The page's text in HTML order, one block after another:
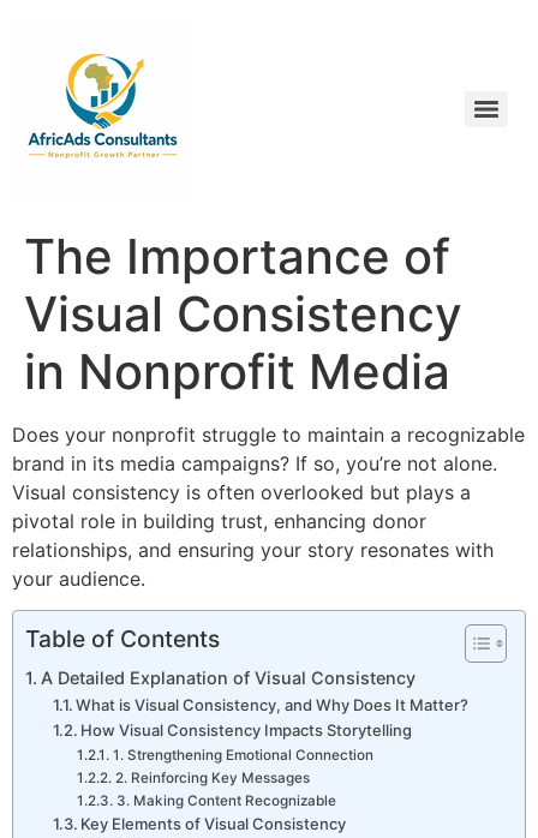
The Importance of
Visual Consistency
in Nonprofit Media
Does your nonprofit struggle to maintain a recognizable
brand in its media campaigns? If so, you’re not alone.
Visual consistency is often overlooked but plays a
pivotal role in building trust, enhancing donor
relationships, and ensuring your story resonates with
your audience.
Table of Contents
A Detailed Explanation of Visual Consistency
What is Visual Consistency, and Why Does It Matter?
How Visual Consistency Impacts Storytelling
1. Strengthening Emotional Connection
2. Reinforcing Key Messages
3. Making Content Recognizable
Key Elements of Visual Consistency